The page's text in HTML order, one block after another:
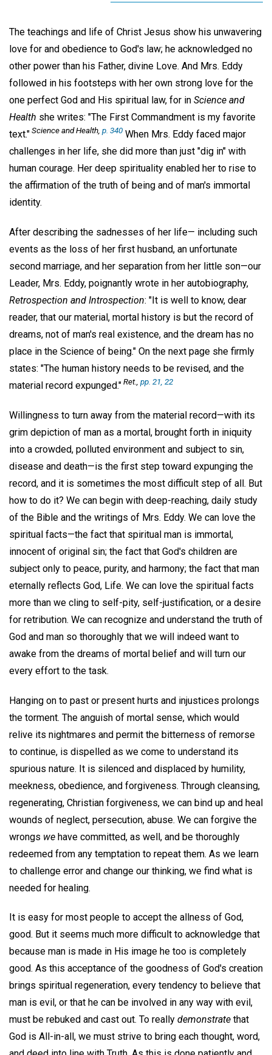
The teachings and life of Christ Jesus show his unwavering
love for and obedience to God's law; he acknowledged no
other power than his Father, divine Love. And Mrs. Eddy
followed in his footsteps with her own strong love for the
one perfect God and His spiritual law, for in Science and
Health she writes: "The First Commandment is my favorite
text."Science and Health, p. 340 When Mrs. Eddy faced major
challenges in her life, she did more than just "dig in" with
human courage. Her deep spirituality enabled her to rise to
the affirmation of the truth of being and of man's immortal
identity.
After describing the sadnesses of her life— including such
events as the loss of her first husband, an unfortunate
second marriage, and her separation from her little son—our
Leader, Mrs. Eddy, poignantly wrote in her autobiography,
Retrospection and Introspection: "It is well to know, dear
reader, that our material, mortal history is but the record of
dreams, not of man's real existence, and the dream has no
place in the Science of being." On the next page she firmly
states: "The human history needs to be revised, and the
material record expunged."Ret., pp. 21, 22
Willingness to turn away from the material record—with its
grim depiction of man as a mortal, brought forth in iniquity
into a crowded, polluted environment and subject to sin,
disease and death—is the first step toward expunging the
record, and it is sometimes the most difficult step of all. But
how to do it? We can begin with deep-reaching, daily study
of the Bible and the writings of Mrs. Eddy. We can love the
spiritual facts—the fact that spiritual man is immortal,
innocent of original sin; the fact that God's children are
subject only to peace, purity, and harmony; the fact that man
eternally reflects God, Life. We can love the spiritual facts
more than we cling to self-pity, self-justification, or a desire
for retribution. We can recognize and understand the truth of
God and man so thoroughly that we will indeed want to
awake from the dreams of mortal belief and will turn our
every effort to the task.
Hanging on to past or present hurts and injustices prolongs
the torment. The anguish of mortal sense, which would
relive its nightmares and permit the bitterness of remorse
to continue, is dispelled as we come to understand its
spurious nature. It is silenced and displaced by humility,
meekness, obedience, and forgiveness. Through cleansing,
regenerating, Christian forgiveness, we can bind up and heal
wounds of neglect, persecution, abuse. We can forgive the
wrongs we have committed, as well, and be thoroughly
redeemed from any temptation to repeat them. As we learn
to challenge error and change our thinking, we find what is
needed for healing.
It is easy for most people to accept the allness of God,
good. But it seems much more difficult to acknowledge that
because man is made in His image he too is completely
good. As this acceptance of the goodness of God's creation
brings spiritual regeneration, every tendency to believe that
man is evil, or that he can be involved in any way with evil,
must be rebuked and cast out. To really demonstrate that
God is All-in-all, we must strive to bring each thought, word,